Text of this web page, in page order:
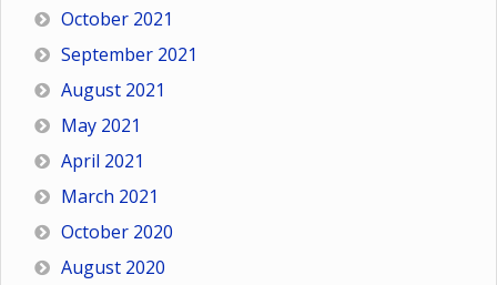
October 2021
September 2021
August 2021
May 2021
April 2021
March 2021
October 2020
August 2020